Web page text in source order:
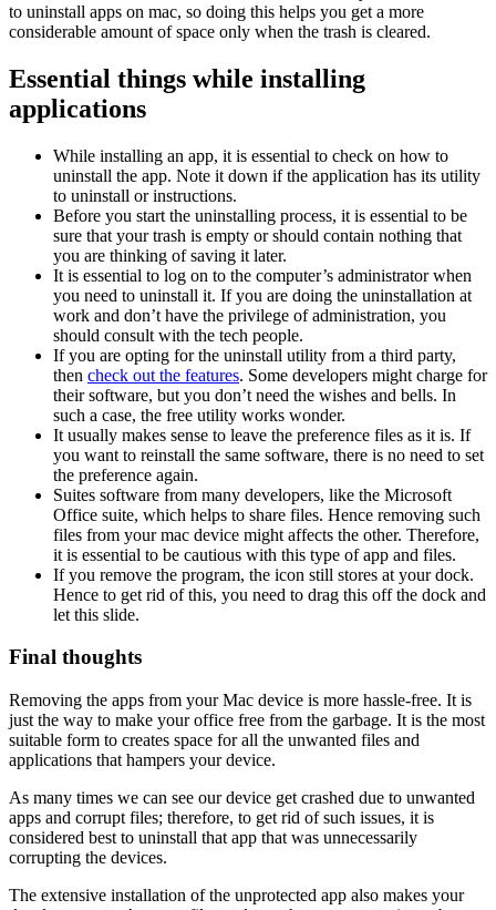
to uninstall apps on mac, so doing this helps you get a more
considerable amount of space only when the trash is cleared.
Essential things while installing
applications
While installing an app, it is essential to check on how to
uninstall the app. Note it down if the application has its utility
to uninstall or instructions.
Before you start the uninstalling process, it is essential to be
sure that your trash is empty or should contain nothing that
you are thinking of saving it later.
It is essential to log on to the computer’s administrator when
you need to uninstall it. If you are doing the uninstallation at
work and don’t have the privilege of administration, you
should consult with the tech people.
If you are opting for the uninstall utility from a third party,
then check out the features. Some developers might charge for
their software, but you don’t need the wishes and bells. In
such a case, the free utility works wonder.
It usually makes sense to leave the preference files as it is. If
you want to reinstall the same software, there is no need to set
the preference again.
Suites software from many developers, like the Microsoft
Office suite, which helps to share files. Hence removing such
files from your mac device might affects the other. Therefore,
it is essential to be cautious with this type of app and files.
If you remove the program, the icon still stores at your dock.
Hence to get rid of this, you need to drag this off the dock and
let this slide.
Final thoughts
Removing the apps from your Mac device is more hassle-free. It is
just the way to make your office free from the garbage. It is the most
suitable form to creates space for all the unwanted files and
applications that hampers your device.
As many times we can see our device get crashed due to unwanted
apps and corrupt files; therefore, to get rid of such issues, it is
considered best to uninstall that app that was unnecessarily
corrupting the devices.
The extensive installation of the unprotected app also makes your